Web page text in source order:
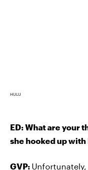
HULU
ED: What are your
she hooked up with
GVP: Unfortunately,